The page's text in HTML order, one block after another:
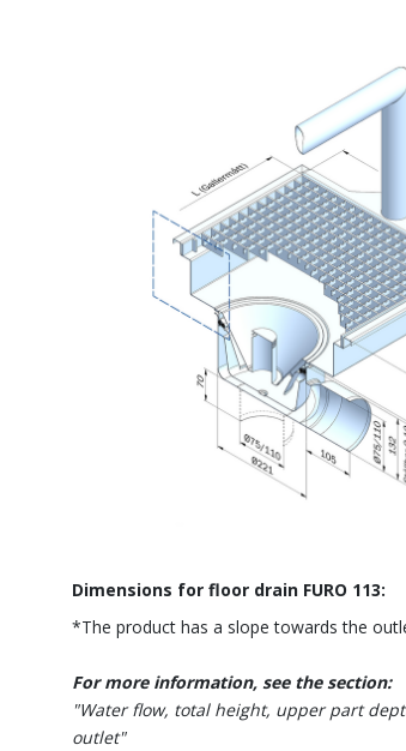
Dimensions for floor drain FURO 113:
*The product has a slope towards the
For more information, see the section:
"Water flow, total height, upper part
outlet"